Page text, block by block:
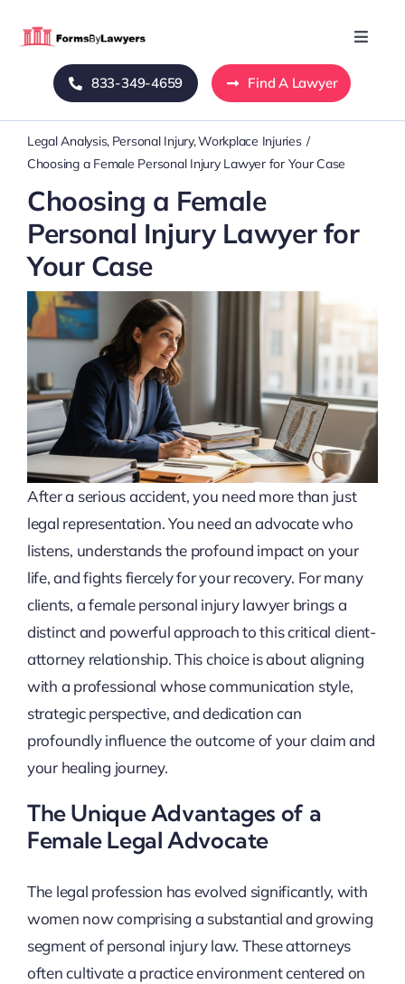
Toggle
Home
Blog
About Us
Mass Tort
Contact Us
833-349-4659 Find A Lawyer
Legal Analysis Personal Injury Workplace Injuries
Choosing a Female Personal Injury Lawyer for Your Case
Choosing a Female
Personal Injury Lawyer for
Your Case
After a serious accident, you need more than just
legal representation. You need an advocate who
listens, understands the profound impact on your
life, and fights fiercely for your recovery. For many
clients, a female personal injury lawyer brings a
distinct and powerful approach to this critical client-
attorney relationship. This choice is about aligning
with a professional whose communication style,
strategic perspective, and dedication can
profoundly influence the outcome of your claim and
your healing journey.
The Unique Advantages of a
Female Legal Advocate
The legal profession has evolved significantly, with
women now comprising a substantial and growing
segment of personal injury law. These attorneys
often cultivate a practice environment centered on